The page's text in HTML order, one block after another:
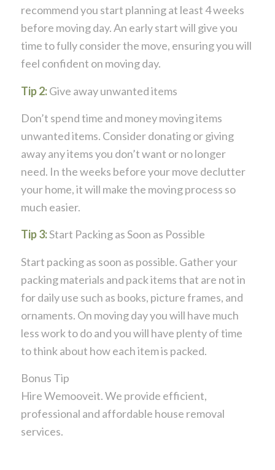
recommend you start planning at least 4 weeks
before moving day. An early start will give you
time to fully consider the move, ensuring you will
feel confident on moving day.
Tip 2:Give away unwanted items
Don’t spend time and money moving items
unwanted items. Consider donating or giving
away any items you don’t want or no longer
need. In the weeks before your move declutter
your home, it will make the moving process so
much easier.
Tip 3:Start Packing as Soon as Possible
Start packing as soon as possible. Gather your
packing materials and pack items that are not in
for daily use such as books, picture frames, and
ornaments. On moving day you will have much
less work to do and you will have plenty of time
to think about how each item is packed.
Bonus Tip
​Hire Wemooveit. We provide efficient,
professional and affordable house removal
services.